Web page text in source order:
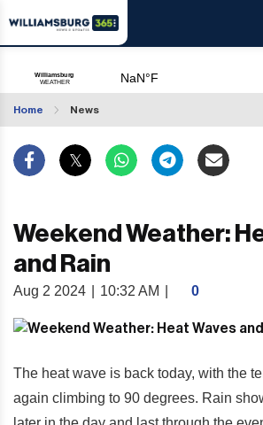
Home News
Weekend Weather:
and Rain
Aug 2 2024 10:32 AM 0
The heat wave is back today, with the
again climbing to 90 degrees. Rain